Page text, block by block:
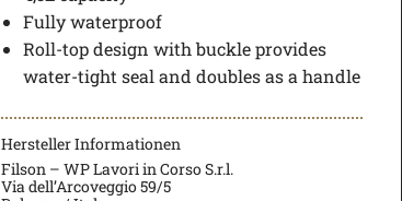
Fully waterproof
Roll-top design with buckle provides
water-tight seal and doubles as a handle
Hersteller Informationen
Filson – WP Lavori in Corso S.r.l.
Via dell’Arcoveggio 59/5